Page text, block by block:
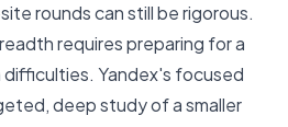
rounds can still be rigorous.
requires preparing for a
Yandex's focused
deep study of a smaller